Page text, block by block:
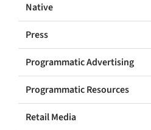
Native
Press
Programmatic Advertising
Programmatic Resources
Retail Media